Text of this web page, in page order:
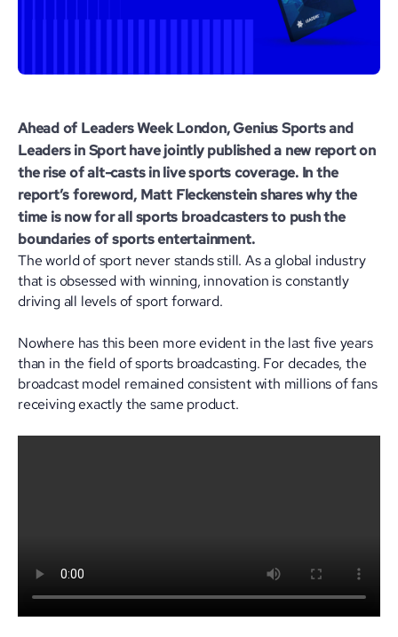
Ahead of Leaders Week London, Genius Sports and
Leaders in Sporthave jointly published a new report on
the rise of alt-casts in live sports coverage. In the
report’s foreword, Matt Fleckensteinshares why the
time is now for all sports broadcasters to push the
boundaries of sports entertainment.
The world of sport never stands still. As a global industry
that is obsessed with winning, innovation is constantly
driving all levels of sport forward.
Nowhere has this been more evident in the last five years
than in the field of sports broadcasting. For decades, the
broadcast model remained consistent with millions of fans
receiving exactly the same product.